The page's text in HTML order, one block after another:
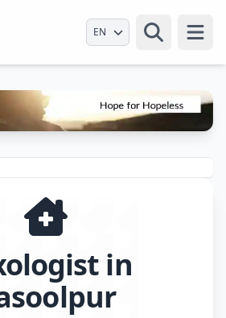
Select Language
in